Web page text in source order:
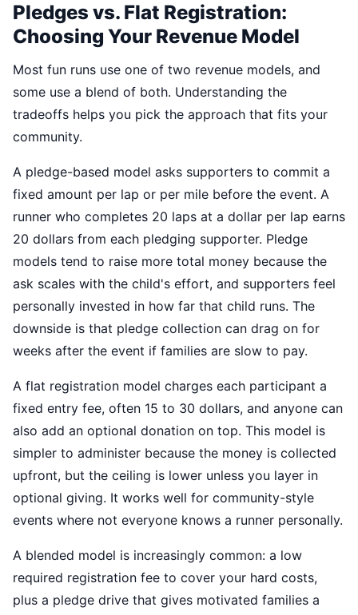
Pledges vs. Flat Registration:
Choosing Your Revenue Model
Most fun runs use one of two revenue models, and
some use a blend of both. Understanding the
tradeoffs helps you pick the approach that fits your
community.
A pledge-based model asks supporters to commit a
fixed amount per lap or per mile before the event. A
runner who completes 20 laps at a dollar per lap earns
20 dollars from each pledging supporter. Pledge
models tend to raise more total money because the
ask scales with the child's effort, and supporters feel
personally invested in how far that child runs. The
downside is that pledge collection can drag on for
weeks after the event if families are slow to pay.
A flat registration model charges each participant a
fixed entry fee, often 15 to 30 dollars, and anyone can
also add an optional donation on top. This model is
simpler to administer because the money is collected
upfront, but the ceiling is lower unless you layer in
optional giving. It works well for community-style
events where not everyone knows a runner personally.
A blended model is increasingly common: a low
required registration fee to cover your hard costs,
plus a pledge drive that gives motivated families a